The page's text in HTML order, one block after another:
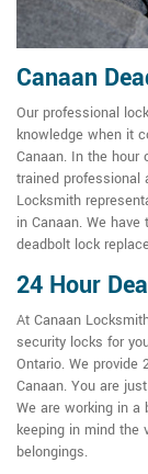
Canaan
Our professional
knowledge when it
Canaan. In the hour
trained professional
Locksmith
in Canaan. We
deadbolt lock
24 Hour
At Canaan
security locks for
Ontario. We provide
Canaan. You are
We are working in a
keeping in mind the
belongings.